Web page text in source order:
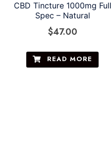
CBD Tincture 1000mg Full
Spec – Natural
$47.00
READ MORE